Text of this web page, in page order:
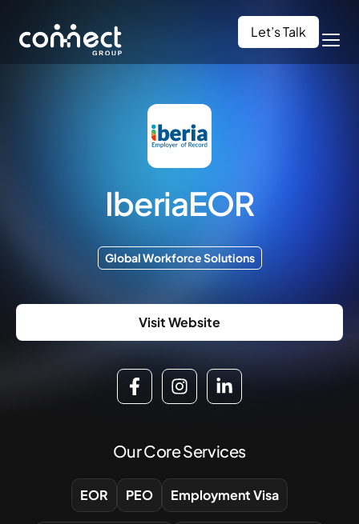
Let’s Talk
IberiaEOR
Global Workforce Solutions
Visit Website
Our Core Services
EOR PEO Employment Visa